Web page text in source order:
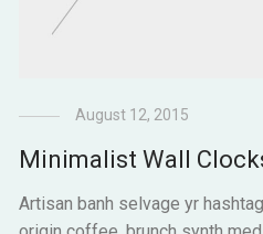
August 12, 2015
Minimalist Wall
Artisan banh selvage yr